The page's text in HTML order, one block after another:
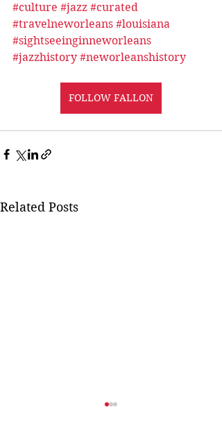
#culture #jazz #curated
#travelneworleans #louisiana
#sightseeinginneworleans
#jazzhistory #neworleanshistory
FOLLOW FALLON
Related Posts